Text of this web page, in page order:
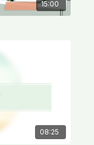
15:00
08:25